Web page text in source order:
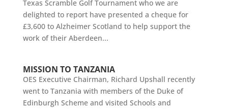
Texas Scramble Golf Tournament who we are
delighted to report have presented a cheque for
£3,600 to Alzheimer Scotland to help support the
work of their Aberdeen...
MISSION TO TANZANIA
OES Executive Chairman, Richard Upshall recently
went to Tanzania with members of the Duke of
Edinburgh Scheme and visited Schools and